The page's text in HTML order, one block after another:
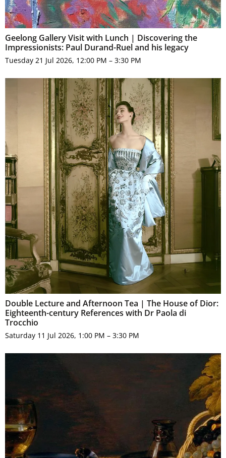
Geelong Gallery Visit with Lunch | Discovering the
Impressionists: Paul Durand-Ruel and his legacy
Tuesday 21 Jul 2026, 12:00 PM – 3:30 PM
Double Lecture and Afternoon Tea | The House of Dior:
Eighteenth-century References with Dr Paola di
Trocchio
Saturday 11 Jul 2026, 1:00 PM – 3:30 PM